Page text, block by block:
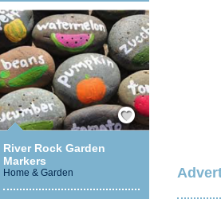
Save / Remember
River Rock Garden
Markers
Home & Garden